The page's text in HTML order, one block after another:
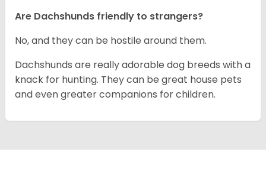
Are Dachshunds friendly to strangers?
No, and they can be hostile around them.
Dachshunds are really adorable dog breeds with a
knack for hunting. They can be great house pets
and even greater companions for children.